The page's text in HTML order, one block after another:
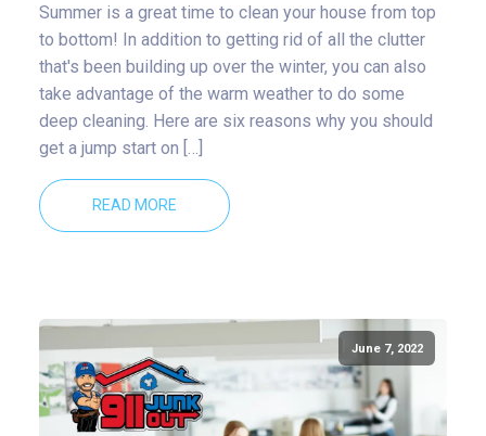
Summer is a great time to clean your house from top
to bottom! In addition to getting rid of all the clutter
that's been building up over the winter, you can also
take advantage of the warm weather to do some
deep cleaning. Here are six reasons why you should
get a jump start on […]
READ MORE
June 7, 2022